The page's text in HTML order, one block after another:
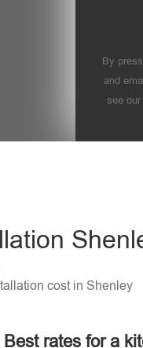
By
and
see our
cost in Shenley
Best rates for a